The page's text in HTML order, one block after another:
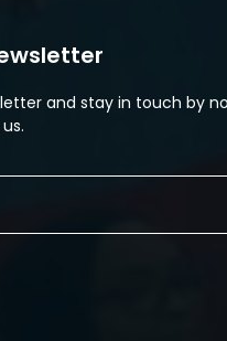
and stay in touch by